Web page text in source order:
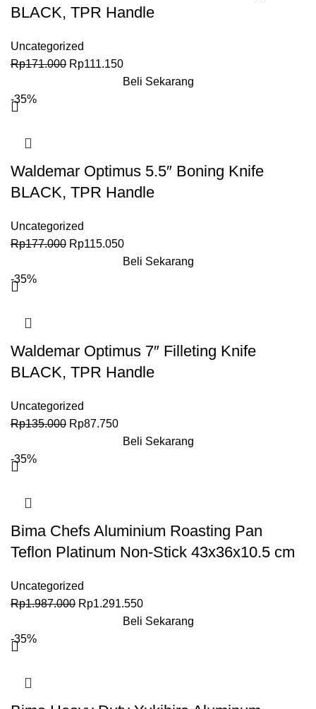
BLACK, TPR Handle
Uncategorized
Rp171.000 Rp111.150
Beli Sekarang
-35%
Waldemar Optimus 5.5″ Boning Knife
BLACK, TPR Handle
Uncategorized
Rp177.000 Rp115.050
Beli Sekarang
-35%
Waldemar Optimus 7″ Filleting Knife
BLACK, TPR Handle
Uncategorized
Rp135.000 Rp87.750
Beli Sekarang
-35%
Bima Chefs Aluminium Roasting Pan
Teflon Platinum Non-Stick 43x36x10.5 cm
Uncategorized
Rp1.987.000 Rp1.291.550
Beli Sekarang
-35%